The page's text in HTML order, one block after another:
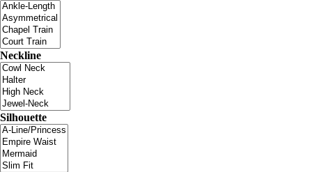
Neckline
Silhouette